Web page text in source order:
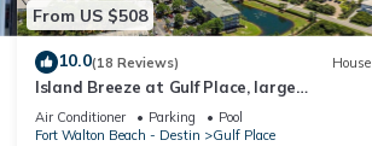
From US $508
10.0(18 Reviews) House
Island Breeze at Gulf Place, large
townhome, FREE golf cart with 7 night
stay!
Air Conditioner Parking
Pool
Fort Walton Beach - Destin
Gulf Place